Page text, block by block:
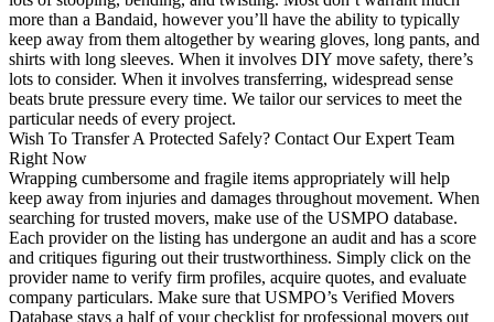
more than a Bandaid, however you’ll have the ability to typically
keep away from them altogether by wearing gloves, long pants, and
shirts with long sleeves. When it involves DIY move safety, there’s
lots to consider. When it involves transferring, widespread sense
beats brute pressure every time. We tailor our services to meet the
particular needs of every project.
Wish To Transfer A Protected Safely? Contact Our Expert Team
Right Now
Wrapping cumbersome and fragile items appropriately will help
keep away from injuries and damages throughout movement. When
searching for trusted movers, make use of the USMPO database.
Each provider on the listing has undergone an audit and has a score
and critiques figuring out their trustworthiness. Simply click on the
provider name to verify firm profiles, acquire quotes, and evaluate
company particulars. Make sure that USMPO’s Verified Movers
Database stays a half of your checklist for professional movers out